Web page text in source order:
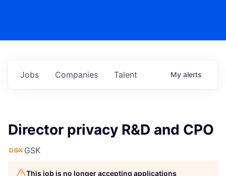
Jobs Companies Talent My alerts
Director privacy R&D and CPO
GSK
This job is no longer accepting applications